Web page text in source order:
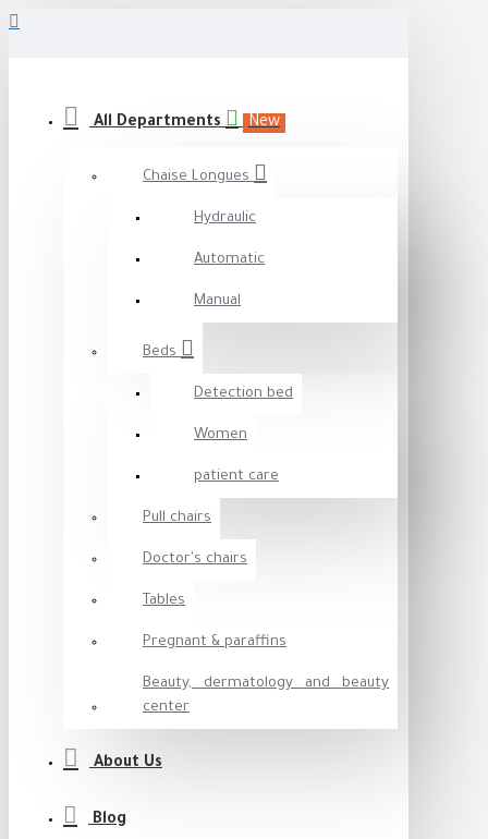
All Departments New
Chaise Longues
Hydraulic
Automatic
Manual
Beds
Detection bed
Women
patient care
Pull chairs
Doctor's chairs
Tables
Pregnant & paraffins
Beauty, dermatology and beauty
center
About Us
Blog